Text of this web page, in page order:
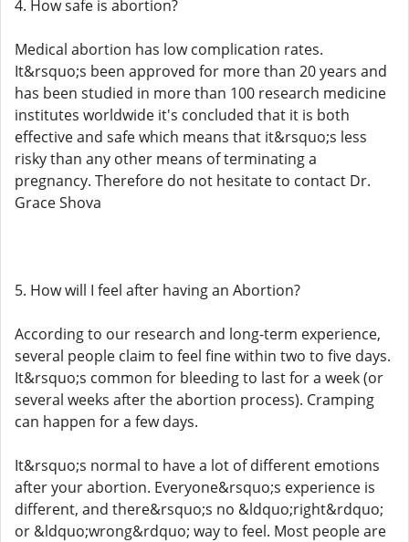
4. How safe is abortion?
Medical abortion has low complication rates.
It&rsquo;s been approved for more than 20 years and
has been studied in more than 100 research medicine
institutes worldwide it's concluded that it is both
effective and safe which means that it&rsquo;s less
risky than any other means of terminating a
pregnancy. Therefore do not hesitate to contact Dr.
Grace Shova
5. How will I feel after having an Abortion?
According to our research and long-term experience,
several people claim to feel fine within two to five days.
It&rsquo;s common for bleeding to last for a week (or
several weeks after the abortion process). Cramping
can happen for a few days.
It&rsquo;s normal to have a lot of different emotions
after your abortion. Everyone&rsquo;s experience is
different, and there&rsquo;s no &ldquo;right&rdquo;
or &ldquo;wrong&rdquo; way to feel. Most people are